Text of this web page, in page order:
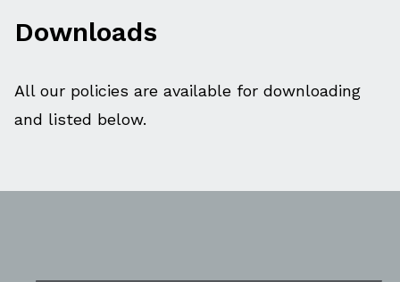
Downloads
All our policies are available for downloading
and listed below.